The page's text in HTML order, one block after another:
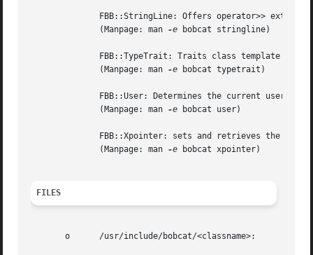
	      (Manpage: man
-e bobcat stringline)
	      (Manpage: man
-e bobcat typetrait)
	      (Manpage: man
-e bobcat user)
	      (Manpage: man
-e bobcat xpointer)
FILES
       o      /usr/include/bobcat/<classname>: